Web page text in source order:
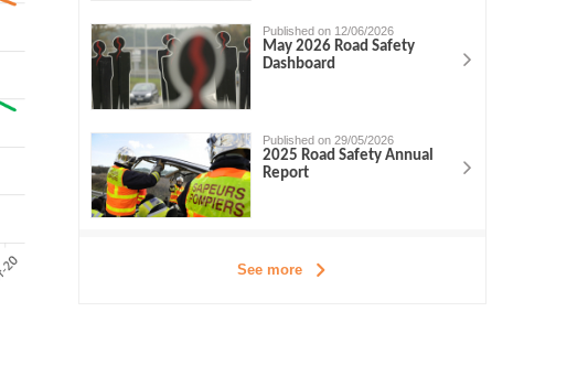
Published on 12/06/2026
May 2026 Road Safety
Dashboard
Published on 29/05/2026
2025 Road Safety Annual
Report
See more